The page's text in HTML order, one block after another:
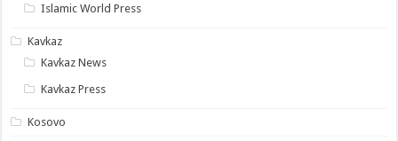
Islamic World Press
Kavkaz
Kavkaz News
Kavkaz Press
Kosovo